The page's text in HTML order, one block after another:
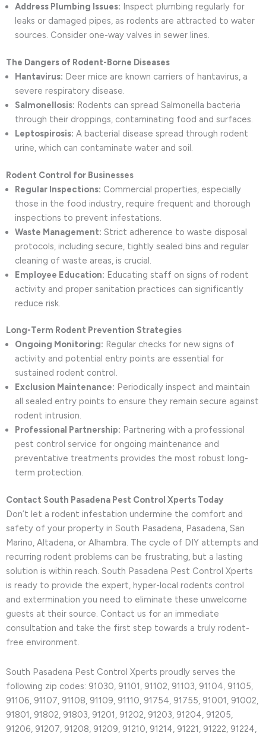
Address Plumbing Issues: Inspect plumbing regularly for
leaks or damaged pipes, as rodents are attracted to water
sources. Consider one-way valves in sewer lines.
The Dangers of Rodent-Borne Diseases
Hantavirus: Deer mice are known carriers of hantavirus, a
severe respiratory disease.
Salmonellosis: Rodents can spread Salmonella bacteria
through their droppings, contaminating food and surfaces.
Leptospirosis: A bacterial disease spread through rodent
urine, which can contaminate water and soil.
Rodent Control for Businesses
Regular Inspections: Commercial properties, especially
those in the food industry, require frequent and thorough
inspections to prevent infestations.
Waste Management: Strict adherence to waste disposal
protocols, including secure, tightly sealed bins and regular
cleaning of waste areas, is crucial.
Employee Education: Educating staff on signs of rodent
activity and proper sanitation practices can significantly
reduce risk.
Long-Term Rodent Prevention Strategies
Ongoing Monitoring: Regular checks for new signs of
activity and potential entry points are essential for
sustained rodent control.
Exclusion Maintenance: Periodically inspect and maintain
all sealed entry points to ensure they remain secure against
rodent intrusion.
Professional Partnership: Partnering with a professional
pest control service for ongoing maintenance and
preventative treatments provides the most robust long-
term protection.
Contact South Pasadena Pest Control Xperts Today
Don’t let a rodent infestation undermine the comfort and
safety of your property in South Pasadena, Pasadena, San
Marino, Altadena, or Alhambra. The cycle of DIY attempts and
recurring rodent problems can be frustrating, but a lasting
solution is within reach. South Pasadena Pest Control Xperts
is ready to provide the expert, hyper-local rodents control
and extermination you need to eliminate these unwelcome
guests at their source. Contact us for an immediate
consultation and take the first step towards a truly rodent-
free environment.
South Pasadena Pest Control Xperts proudly serves the
following zip codes: 91030, 91101, 91102, 91103, 91104, 91105,
91106, 91107, 91108, 91109, 91110, 91754, 91755, 91001, 91002,
91801, 91802, 91803, 91201, 91202, 91203, 91204, 91205,
91206, 91207, 91208, 91209, 91210, 91214, 91221, 91222, 91224,